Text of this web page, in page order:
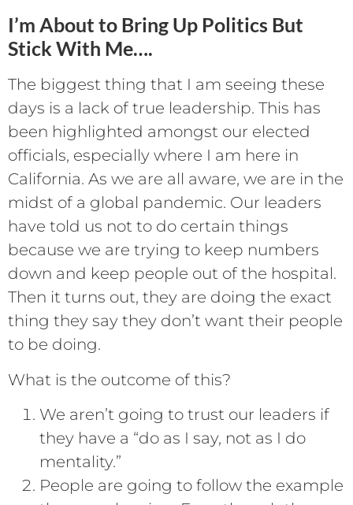
I’m About to Bring Up Politics But
Stick With Me….
The biggest thing that I am seeing these
days is a lack of true leadership. This has
been highlighted amongst our elected
officials, especially where I am here in
California. As we are all aware, we are in the
midst of a global pandemic. Our leaders
have told us not to do certain things
because we are trying to keep numbers
down and keep people out of the hospital.
Then it turns out, they are doing the exact
thing they say they don’t want their people
to be doing.
What is the outcome of this?
We aren’t going to trust our leaders if
they have a “do as I say, not as I do
mentality.”
People are going to follow the example